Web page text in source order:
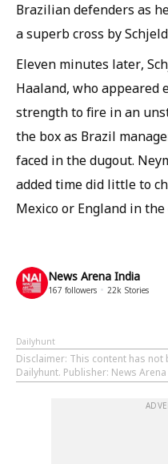
Brazilian defenders as
a superb cross by
Eleven minutes later,
Haaland, who appeared
strength to fire in an
the box as Brazil
faced in the dugout.
added time did little to
Mexico or England in
News Arena India
167 followers 22k Stories
Dailyhunt
Disclaimer: This content has
Dailyhunt. Publisher: News